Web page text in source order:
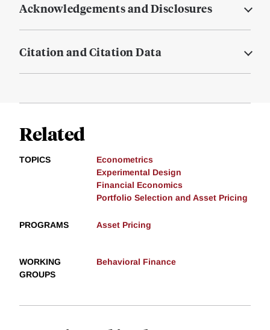
Acknowledgements and Disclosures
Citation and Citation Data
Related
TOPICS
Econometrics
Experimental Design
Financial Economics
Portfolio Selection and Asset Pricing
PROGRAMS Asset Pricing
WORKING
GROUPS
Behavioral Finance